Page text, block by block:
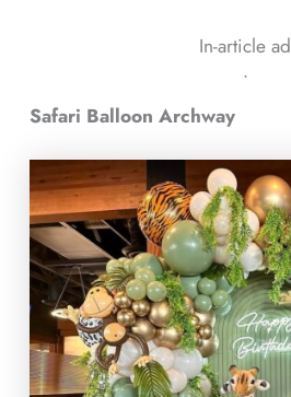
In-article ad
ᐧ
Safari Balloon Archway